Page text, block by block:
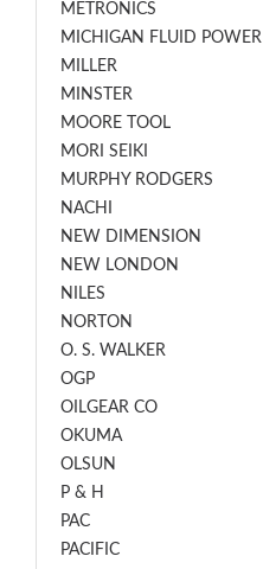
METRONICS
MICHIGAN FLUID POWER
MILLER
MINSTER
MOORE TOOL
MORI SEIKI
MURPHY RODGERS
NACHI
NEW DIMENSION
NEW LONDON
NILES
NORTON
O. S. WALKER
OGP
OILGEAR CO
OKUMA
OLSUN
P & H
PAC
PACIFIC